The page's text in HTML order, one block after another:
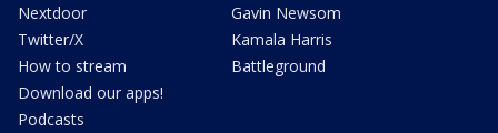
Nextdoor
Twitter/X
How to stream
Download our apps!
Podcasts
Gavin Newsom
Kamala Harris
Battleground